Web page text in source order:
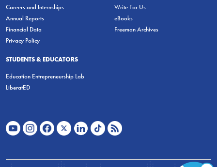
Careers and Internships
Annual Reports
Financial Data
Privacy Policy
Write For Us
eBooks
Freeman Archives
STUDENTS & EDUCATORS
Education Entrepreneurship Lab
LiberatED